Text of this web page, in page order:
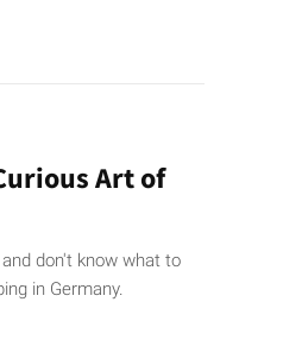
Art of
don't know what to
in Germany.